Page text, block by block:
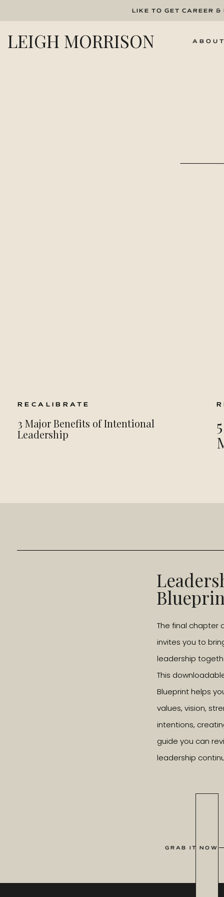
LIKE TO GET CAREER
LEIGH MORRISON
3 Major Benefits of Intentional
Leadership
RECALIBRATE
The final chapter
invites you to
leadership
This
Blueprint helps
values, vision,
intentions,
guide you can
leadership
GRAB IT NOW